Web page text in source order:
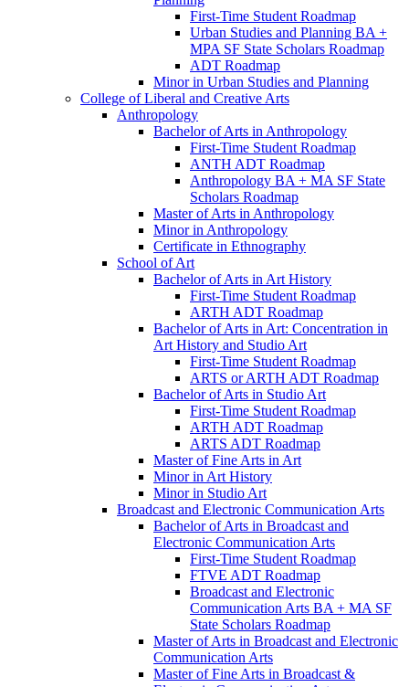
First-​Time Student Roadmap
Urban Studies and Planning BA +
MPA SF State Scholars Roadmap
ADT Roadmap
Minor in Urban Studies and Planning
College of Liberal and Creative Arts
Anthropology
Bachelor of Arts in Anthropology
First-​Time Student Roadmap
ANTH ADT Roadmap
Anthropology BA + MA SF State
Scholars Roadmap
Master of Arts in Anthropology
Minor in Anthropology
Certificate in Ethnography
School of Art
Bachelor of Arts in Art History
First-​Time Student Roadmap
ARTH ADT Roadmap
Bachelor of Arts in Art: Concentration in
Art History and Studio Art
First-​Time Student Roadmap
ARTS or ARTH ADT Roadmap
Bachelor of Arts in Studio Art
First-​Time Student Roadmap
ARTH ADT Roadmap
ARTS ADT Roadmap
Master of Fine Arts in Art
Minor in Art History
Minor in Studio Art
Broadcast and Electronic Communication Arts
Bachelor of Arts in Broadcast and
Electronic Communication Arts
First-​Time Student Roadmap
FTVE ADT Roadmap
Broadcast and Electronic
Communication Arts BA + MA SF
State Scholars Roadmap
Master of Arts in Broadcast and Electronic
Communication Arts
Master of Fine Arts in Broadcast &​